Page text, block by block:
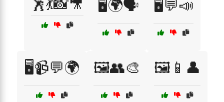
🖥️🌍🗣️ 🖥️💬📣
🖥️📹💬🌍 🖼️👥🎨 🖼️📱👤